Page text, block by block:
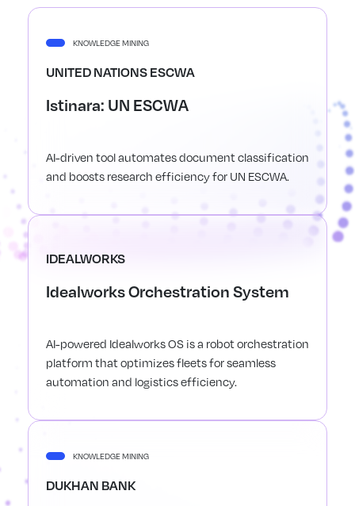
KNOWLEDGE MINING
UNITED NATIONS ESCWA
Istinara: UN ESCWA
AI-driven tool automates document classification
and boosts research efficiency for UN ESCWA.
IDEALWORKS
Idealworks Orchestration System
AI-powered Idealworks OS is a robot orchestration
platform that optimizes fleets for seamless
automation and logistics efficiency.
KNOWLEDGE MINING
DUKHAN BANK